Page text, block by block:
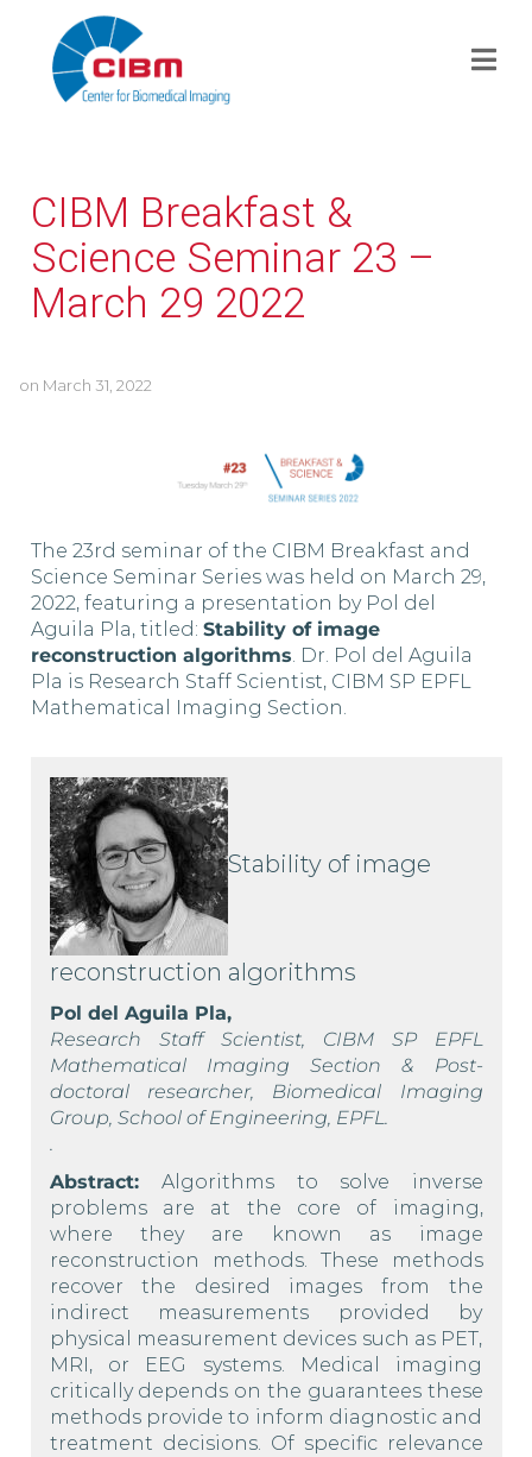
CIBM Breakfast &
Science Seminar 23 –
March 29 2022
on March 31, 2022
The 23rd seminar of the CIBM Breakfast and
Science Seminar Series was held on March 29,
2022, featuring a presentation by Pol del
Aguila Pla, titled: Stability of image
reconstruction algorithms. Dr. Pol del Aguila
Pla is Research Staff Scientist, CIBM SP EPFL
Mathematical Imaging Section.
Stability of image
reconstruction algorithms
Pol del Aguila Pla,
Research Staff Scientist, CIBM SP EPFL
Mathematical Imaging Section & Post-
doctoral researcher, Biomedical Imaging
Group, School of Engineering, EPFL.
.
Abstract: Algorithms to solve inverse
problems are at the core of imaging,
where they are known as image
reconstruction methods. These methods
recover the desired images from the
indirect measurements provided by
physical measurement devices such as PET,
MRI, or EEG systems. Medical imaging
critically depends on the guarantees these
methods provide to inform diagnostic and
treatment decisions. Of specific relevance